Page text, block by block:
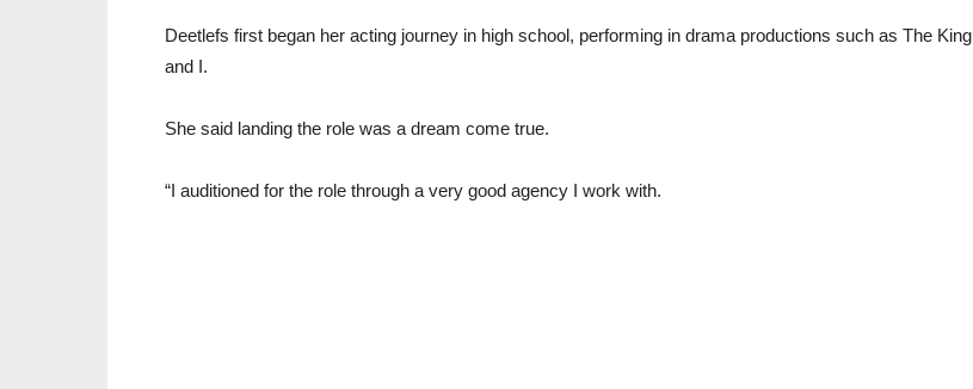
Deetlefs first began her acting journey in high school, performing in drama productions such as The King
and I.
She said landing the role was a dream come true.
“I auditioned for the role through a very good agency I work with.